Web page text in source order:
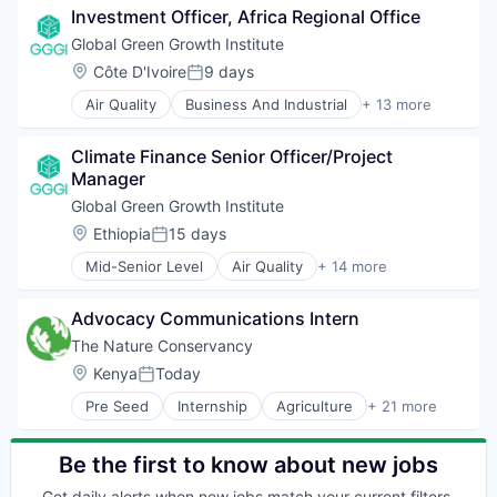
Sustainable Development
Sustainable Energy
Waste Management
Water and Sanitation
Ecosystem Services
Energy
Greentech
International Affairs
Landscaping
Sustainability
Sustainable Development
Sustainable Energy
Waste Management
Water and Sanitation
Investment Officer, Africa Regional Office
Global Green Growth Institute
Location:
Côte D'IvoirePosted:
9 days
Air Quality Business And Industrial + 13 more
Clean Energy
Ecosystem Services
Energy
Greentech
International Affairs
Landscaping
Real Estate
Sustainable Development
Sustainable Energy
Waste Management
Water and Sanitation
Climate Finance Senior Officer/Project
Manager
Global Green Growth Institute
Location:
EthiopiaPosted:
15 days
Mid-Senior Level Air Quality + 14 more
Business And Industrial
Climate Change
Ecosystem Services
Energy
Greentech
International Affairs
Real Estate
Sustainability
Advocacy Communications Intern
The Nature Conservancy
Location:
KenyaPosted:
Today
Pre Seed Internship Agriculture + 21 more
Agriculture and Farming
Biodiversity
Conservation
Be the first to know about new jobs